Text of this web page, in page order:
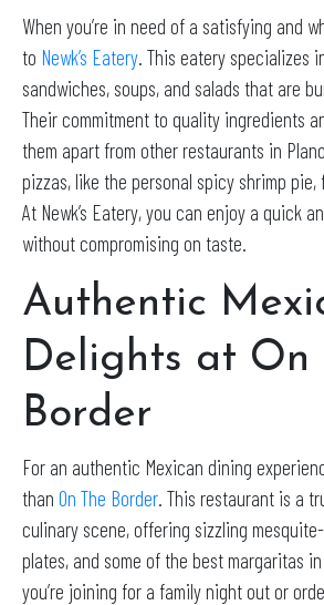
When you’re in need of a satisfying and
to Newk’s Eatery. This eatery specializes
sandwiches, soups, and salads that are
Their commitment to quality ingredients
them apart from other restaurants in
pizzas, like the personal spicy shrimp
At Newk’s Eatery, you can enjoy a quick
without compromising on taste.
Authentic
Delights at On
Border
For an authentic Mexican dining
than On The Border. This restaurant is a
culinary scene, offering sizzling
plates, and some of the best margaritas
you’re joining for a family night out or